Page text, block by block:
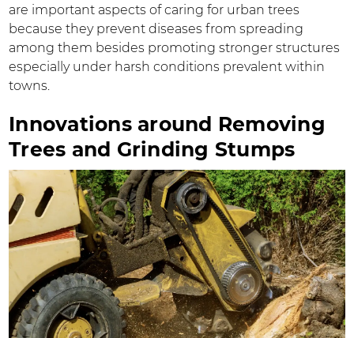
are important aspects of caring for urban trees
because they prevent diseases from spreading
among them besides promoting stronger structures
especially under harsh conditions prevalent within
towns.
Innovations around Removing
Trees and Grinding Stumps